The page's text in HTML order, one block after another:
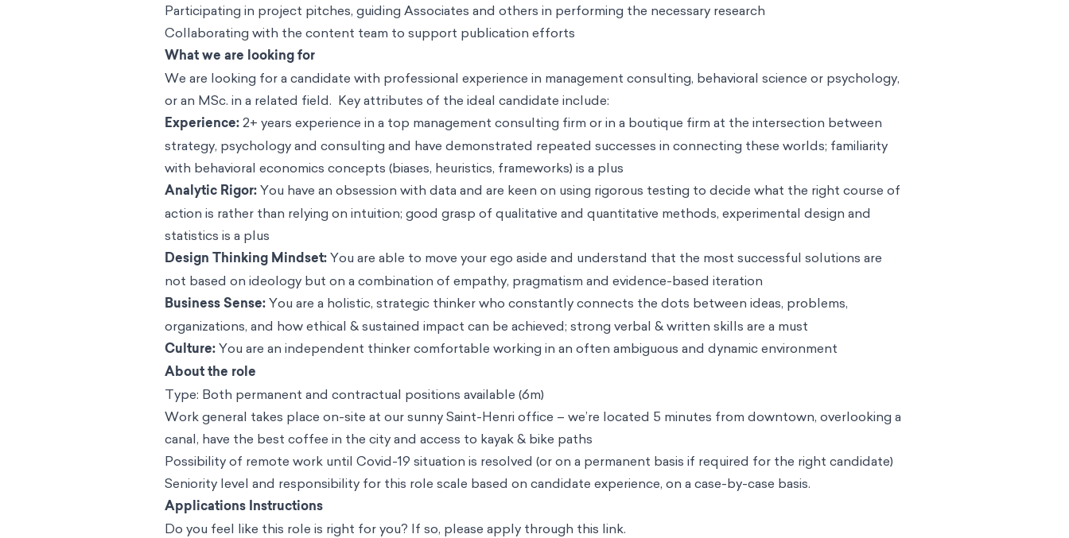
Participating in project pitches, guiding Associates and others in performing the necessary research
Collaborating with the content team to support publication efforts
What we are looking for
We are looking for a candidate with professional experience in management consulting, behavioral science or psychology,
or an MSc. in a related field. Key attributes of the ideal candidate include:
Experience:2+ years experience in a top management consulting firm or in a boutique firm at the intersection between
strategy, psychology and consulting and have demonstrated repeated successes in connecting these worlds; familiarity
with behavioral economics concepts (biases, heuristics, frameworks) is a plus
Analytic Rigor:You have an obsession with data and are keen on using rigorous testing to decide what the right course of
action is rather than relying on intuition; good grasp of qualitative and quantitative methods, experimental design and
statistics is a plus
Design Thinking Mindset:You are able to move your ego aside and understand that the most successful solutions are
not based on ideology but on a combination of empathy, pragmatism and evidence-based iteration
Business Sense:You are a holistic, strategic thinker who constantly connects the dots between ideas, problems,
organizations, and how ethical & sustained impact can be achieved; strong verbal & written skills are a must
Culture:You are an independent thinker comfortable working in an often ambiguous and dynamic environment
About the role
Type: Both permanent and contractual positions available (6m)
Work general takes place on-site at our sunny Saint-Henri office – we’re located 5 minutes from downtown, overlooking a
canal, have the best coffee in the city and access to kayak & bike paths
Possibility of remote work until Covid-19 situation is resolved (or on a permanent basis if required for the right candidate)
Seniority level and responsibility for this role scale based on candidate experience, on a case-by-case basis.
Applications Instructions
Do you feel like this role is right for you? If so, please apply through this link.